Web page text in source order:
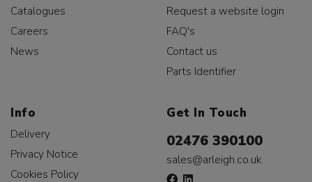
Catalogues
Careers
News
Request a website login
FAQ's
Contact us
Parts Identifier
Info
Delivery
Privacy Notice
Cookies Policy
Get In Touch
02476 390100
sales@arleigh.co.uk